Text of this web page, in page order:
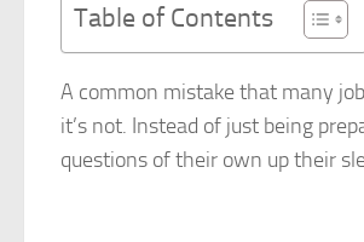
Table of Contents
A common mistake that many
it’s not. Instead of just being
questions of their own up their